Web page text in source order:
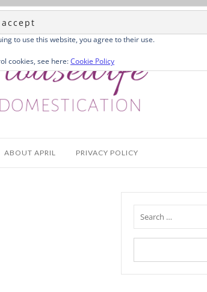
ABOUT APRIL PRIVACY POLICY
to use this website, you agree to their use.
cookies, see here:Cookie Policy